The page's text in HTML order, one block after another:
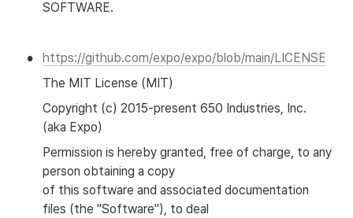
SOFTWARE.
•
https://github.com/expo/expo/blob/main/LICENSE
The MIT License (MIT)
Copyright (c) 2015-present 650 Industries, Inc.
(aka Expo)
Permission is hereby granted, free of charge, to any
person obtaining a copy
of this software and associated documentation
files (the "Software"), to deal